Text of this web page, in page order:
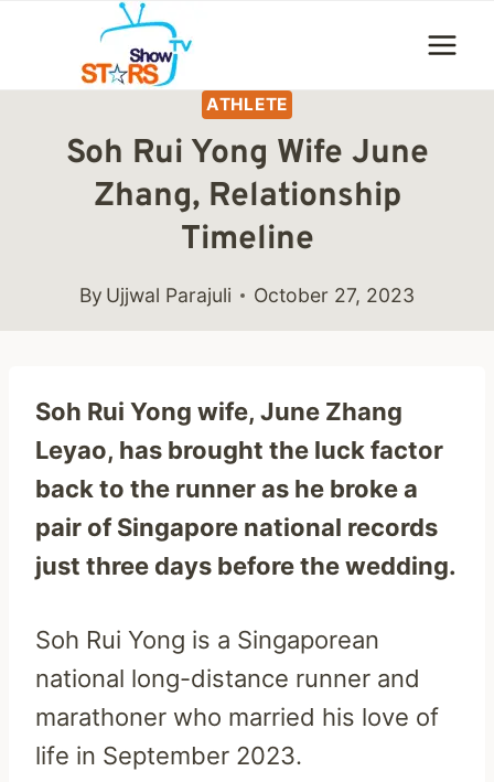
content
ATHLETE
Soh Rui Yong Wife June
Zhang, Relationship
Timeline
By Ujjwal Parajuli October 27, 2023
Soh Rui Yong wife, June Zhang
Leyao, has brought the luck factor
back to the runner as he broke a
pair of Singapore national records
just three days before the wedding.
Soh Rui Yong is a Singaporean
national long-distance runner and
marathoner who married his love of
life in September 2023.